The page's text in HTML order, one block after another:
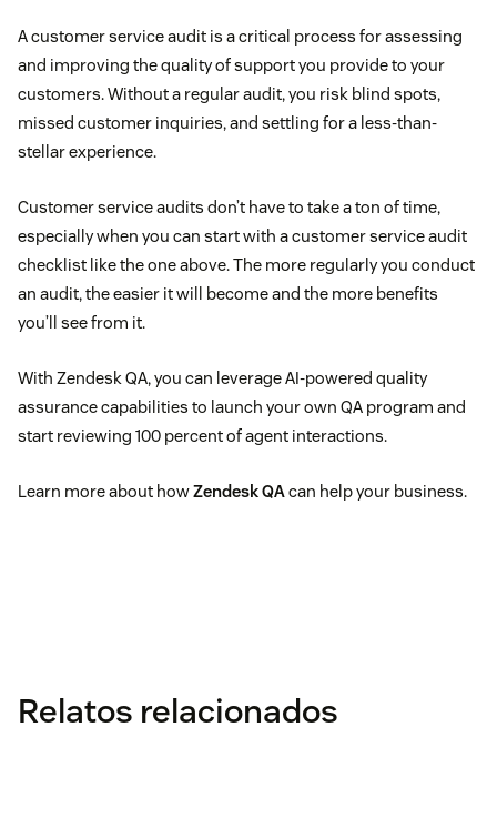
A customer service audit is a critical process for assessing
and improving the quality of support you provide to your
customers. Without a regular audit, you risk blind spots,
missed customer inquiries, and settling for a less-than-
stellar experience.
Customer service audits don’t have to take a ton of time,
especially when you can start with a customer service audit
checklist like the one above. The more regularly you conduct
an audit, the easier it will become and the more benefits
you’ll see from it.
With Zendesk QA, you can leverage AI-powered quality
assurance capabilities to launch your own QA program and
start reviewing 100 percent of agent interactions.
Learn more about howZendesk QAcan help your business.
Relatos relacionados